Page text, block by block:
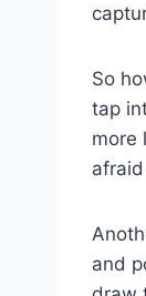
So
‌tap
more
and